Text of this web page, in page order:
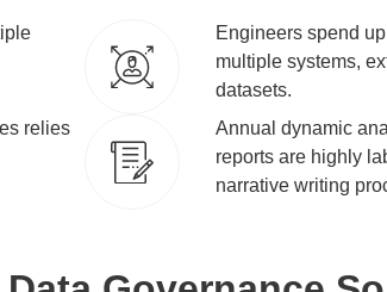
Engineers spend
multiple systems,
datasets.
relies
Annual dynamic
reports are highly
narrative writing